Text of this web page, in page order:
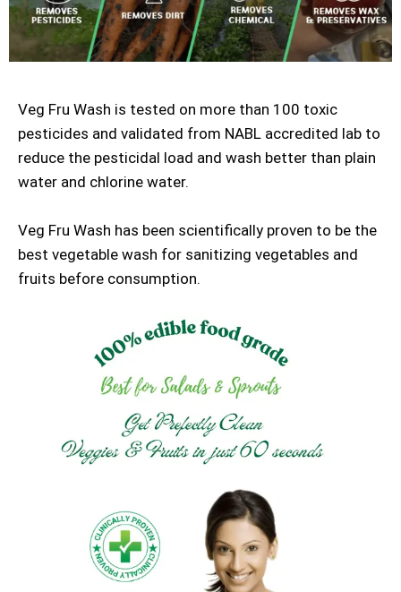
Veg Fru Wash is tested on more than 100 toxic
pesticides and validated from NABL accredited lab to
reduce the pesticidal load and wash better than plain
water and chlorine water.
Veg Fru Wash has been scientifically proven to be the
best vegetable wash for sanitizing vegetables and
fruits before consumption.